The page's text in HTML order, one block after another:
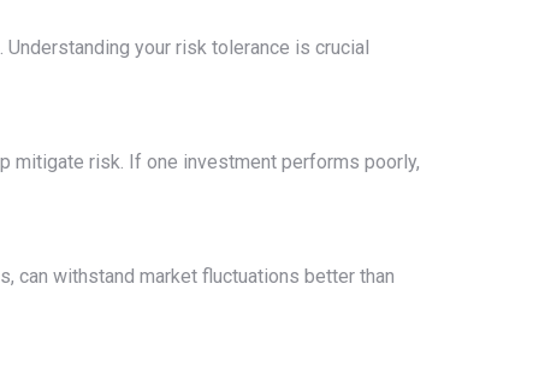
your risk tolerance is crucial
mitigate risk. If one investment performs poorly,
can withstand market fluctuations better than